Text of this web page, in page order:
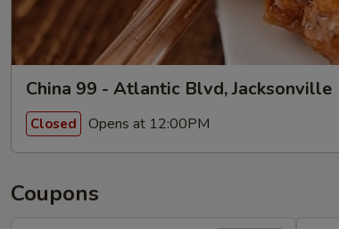
China 99 - Atlantic Blvd, Jacksonville
Closed Opens at 12:00PM
Coupons